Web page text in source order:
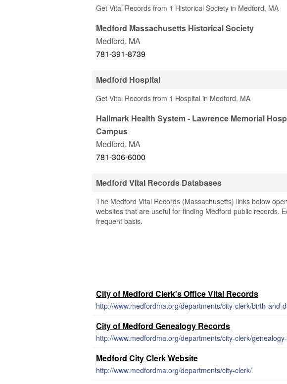
Get Vital Records from 1 Historical Society in Medford, MA
Medford Massachusetts Historical Society
Medford, MA
781-391-8739
Medford Hospital
Get Vital Records from 1 Hospital in Medford, MA
Hallmark Health System - Lawrence Memorial
Campus
Medford, MA
781-306-6000
Medford Vital Records Databases
The Medford Vital Records (Massachusetts) links below
websites that are useful for finding Medford public records.
frequent basis.
City of Medford Clerk's Office Vital Records
http://www.medfordma.org/departments/city-clerk/birth-and-
City of Medford Genealogy Records
http://www.medfordma.org/departments/city-clerk/
Medford City Clerk Website
http://www.medfordma.org/departments/city-clerk/